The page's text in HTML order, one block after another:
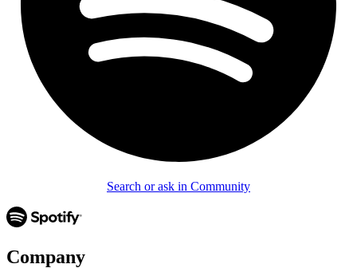
Search or ask in Community
Company